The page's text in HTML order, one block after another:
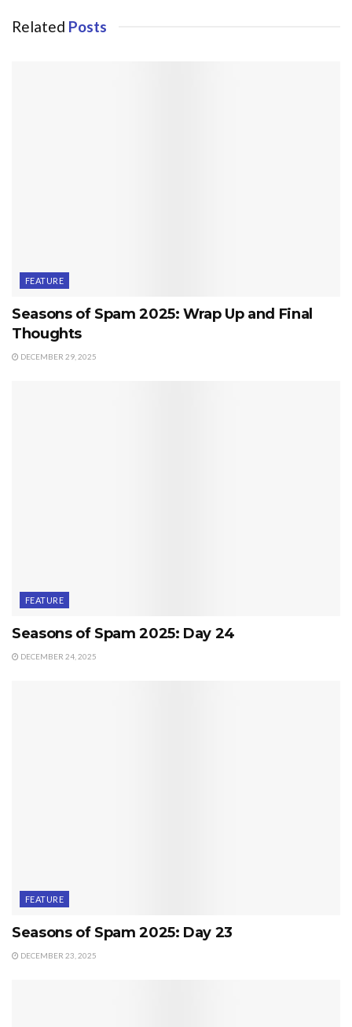
Related Posts
FEATURE
Seasons of Spam 2025: Wrap Up and Final
Thoughts
DECEMBER 29, 2025
FEATURE
Seasons of Spam 2025: Day 24
DECEMBER 24, 2025
FEATURE
Seasons of Spam 2025: Day 23
DECEMBER 23, 2025